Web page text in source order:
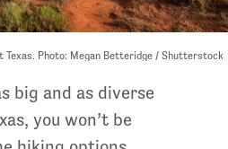
Texas. Photo: Megan Betteridge / Shutterstock
big and as diverse
you won’t be